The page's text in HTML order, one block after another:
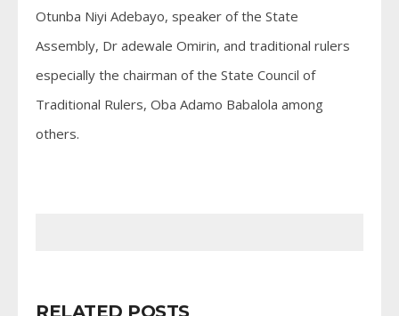
Otunba Niyi Adebayo, speaker of the State
Assembly, Dr adewale Omirin, and traditional rulers
especially the chairman of the State Council of
Traditional Rulers, Oba Adamo Babalola among
others.
RELATED POSTS